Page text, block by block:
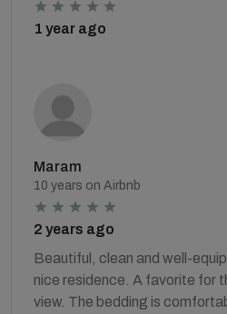
1 year ago
Maram
10 years on Airbnb
2 years ago
Beautiful, clean and well-
nice residence. A favorite for
view. The bedding is